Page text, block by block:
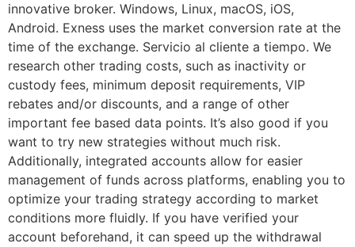
innovative broker. Windows, Linux, macOS, iOS,
Android. Exness uses the market conversion rate at the
time of the exchange. Servicio al cliente a tiempo. We
research other trading costs, such as inactivity or
custody fees, minimum deposit requirements, VIP
rebates and/or discounts, and a range of other
important fee based data points. It’s also good if you
want to try new strategies without much risk.
Additionally, integrated accounts allow for easier
management of funds across platforms, enabling you to
optimize your trading strategy according to market
conditions more fluidly. If you have verified your
account beforehand, it can speed up the withdrawal